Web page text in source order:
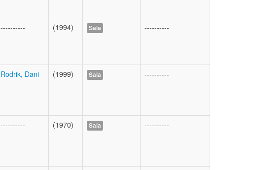
---------- (1994) Sala ----------
Rodrik, Dani (1999) Sala ----------
---------- (1970) Sala ----------